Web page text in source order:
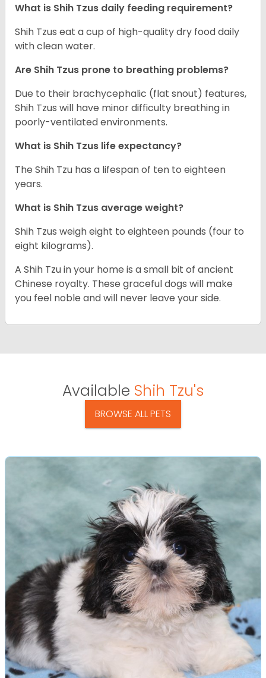
What is Shih Tzus daily feeding requirement?
Shih Tzus eat a cup of high-quality dry food daily
with clean water.
Are Shih Tzus prone to breathing problems?
Due to their brachycephalic (flat snout) features,
Shih Tzus will have minor difficulty breathing in
poorly-ventilated environments.
What is Shih Tzus life expectancy?
The Shih Tzu has a lifespan of ten to eighteen
years.
What is Shih Tzus average weight?
Shih Tzus weigh eight to eighteen pounds (four to
eight kilograms).
A Shih Tzu in your home is a small bit of ancient
Chinese royalty. These graceful dogs will make
you feel noble and will never leave your side.
Available Shih Tzu's
BROWSE ALL PETS